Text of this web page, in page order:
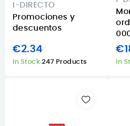
I-DIRECTO
Promociones y
descuentos
€2.34
In Stock 247 Products In